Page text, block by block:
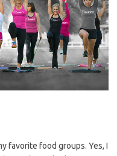
favorite food groups. Yes, I